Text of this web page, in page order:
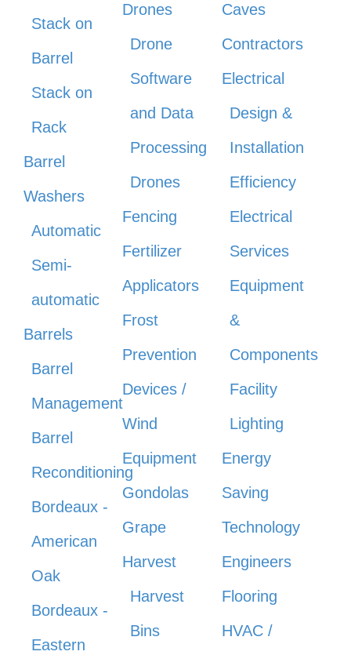
Stack on
Barrel
Stack on
Rack
Barrel
Washers
Automatic
Semi-
automatic
Barrels
Barrel
Management
Barrel
Reconditioning
Bordeaux -
American
Oak
Bordeaux -
Eastern
Drones
Drone
Software
and Data
Processing
Drones
Fencing
Fertilizer
Applicators
Frost
Prevention
Devices /
Wind
Equipment
Gondolas
Grape
Harvest
Harvest
Bins
Caves
Contractors
Electrical
Design &
Installation
Efficiency
Electrical
Services
Equipment
&
Components
Facility
Lighting
Energy
Saving
Technology
Engineers
Flooring
HVAC /